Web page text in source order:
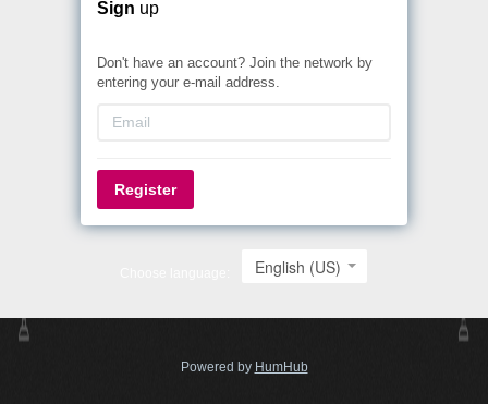
Sign up
Don't have an account? Join the network by
entering your e-mail address.
Register
English (US)
Powered by HumHub